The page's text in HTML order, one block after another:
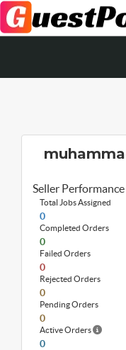
Seller Performance
Total Jobs Assigned
0
Completed Orders
0
Failed Orders
0
Rejected Orders
0
Pending Orders
0
Active Orders
0